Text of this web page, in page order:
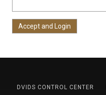
DVIDS CONTROL CENTER